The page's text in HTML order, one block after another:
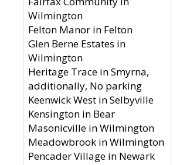
Wilmington
Felton Manor in Felton
Glen Berne Estates in
Wilmington
Heritage Trace in Smyrna,
additionally, No parking
Keenwick West in Selbyville
Kensington in Bear
Masonicville in Wilmington
Meadowbrook in Wilmington
Pencader Village in Newark